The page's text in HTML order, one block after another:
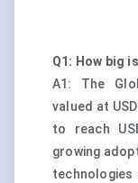
Q1: How big
A1: The
valued at
to reach
growing